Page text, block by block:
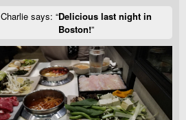
Charlie says: “Delicious last night in
Boston!”